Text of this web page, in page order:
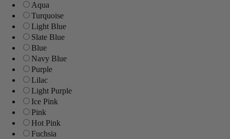
Aqua
Turquoise
Light Blue
Slate Blue
Blue
Navy Blue
Purple
Lilac
Light Purple
Ice Pink
Pink
Hot Pink
Fuchsia